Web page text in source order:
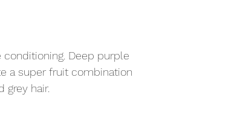
conditioning. Deep purple
a super fruit combination
grey hair.